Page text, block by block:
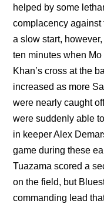
helped by some
complacency against
a slow start,
ten minutes when
Khan’s cross at the
increased as more
were nearly caught
were suddenly able
in keeper Alex
game during these
Tuazama scored a
on the field, but
commanding lead